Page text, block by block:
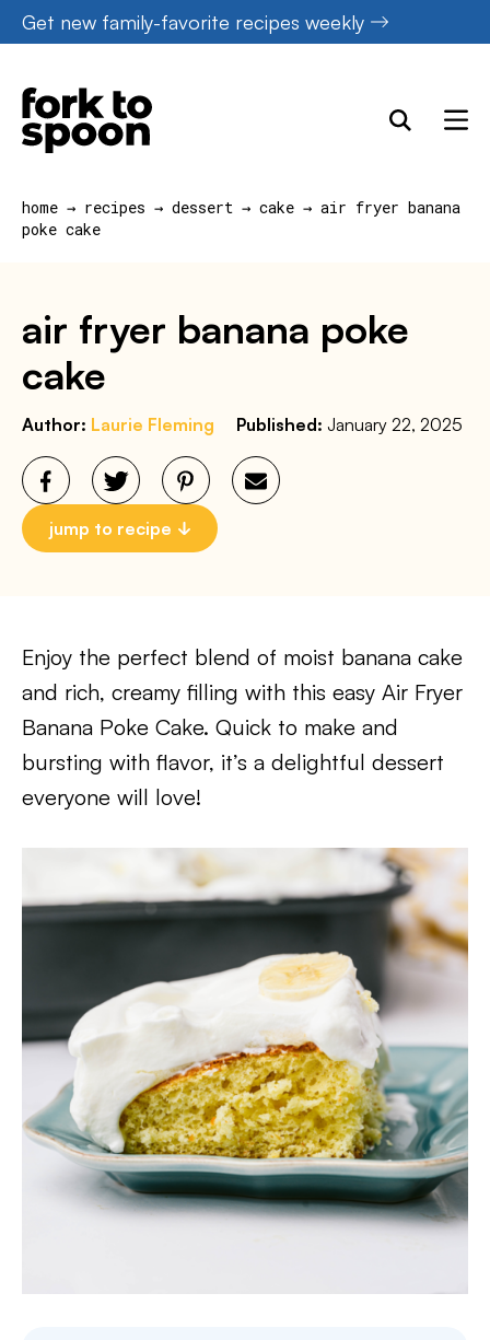
Skip
to
content
Get new family-favorite recipes weekly
home → recipes → dessert → cake → air fryer banana
poke cake
air fryer banana poke
cake
Author: Laurie Fleming Published: January 22, 2025
jump to recipe
Enjoy the perfect blend of moist banana cake
and rich, creamy filling with this easy Air Fryer
Banana Poke Cake. Quick to make and
bursting with flavor, it’s a delightful dessert
everyone will love!